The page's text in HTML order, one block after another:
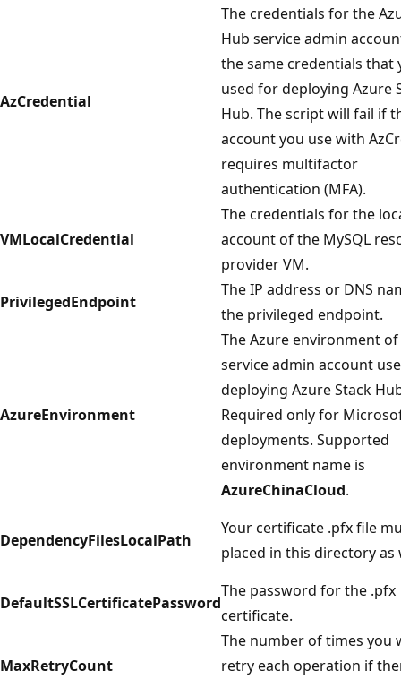
AzCredential
The credentials for the
Hub service admin
the same credentials that
used for deploying Azure
Hub. The script will fail if
account you use with
requires multifactor
authentication (MFA).
VMLocalCredential
The credentials for the
account of the MySQL
provider VM.
PrivilegedEndpoint
The IP address or DNS
the privileged endpoint.
AzureEnvironment
The Azure environment
service admin account
deploying Azure Stack
Required only for
deployments. Supported
environment name is
AzureChinaCloud.
DependencyFilesLocalPath
Your certificate .pfx file
placed in this directory as
DefaultSSLCertificatePassword
The password for the .pfx
certificate.
MaxRetryCount
The number of times you
retry each operation if